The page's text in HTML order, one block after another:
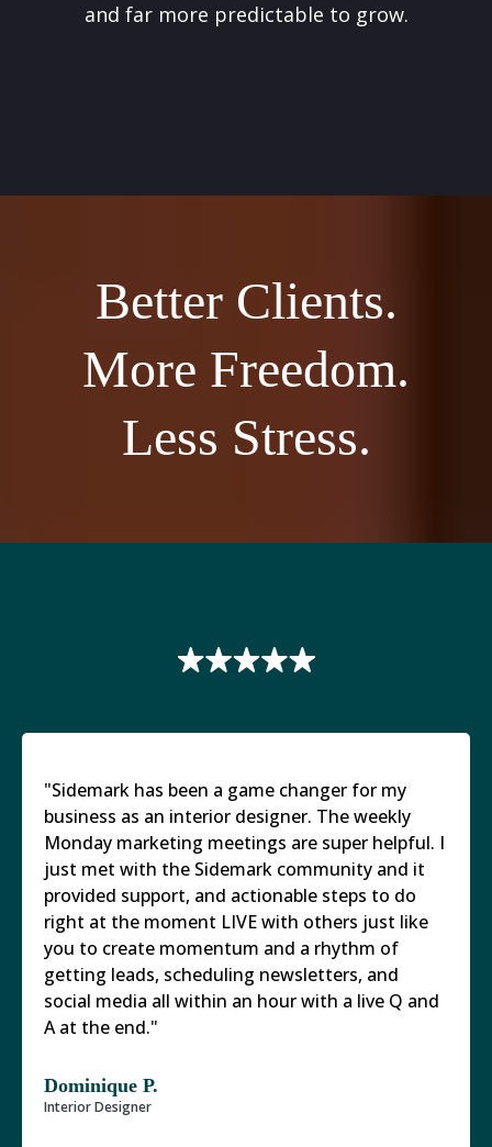
and far more predictable to grow.
Better Clients.
More Freedom.
Less Stress.
"Sidemark has been a game changer for my
business as an interior designer. The weekly
Monday marketing meetings are super helpful. I
just met with the Sidemark community and it
provided support, and actionable steps to do
right at the moment LIVE with others just like
you to create momentum and a rhythm of
getting leads, scheduling newsletters, and
social media all within an hour with a live Q and
A at the end."
Dominique P.
Interior Designer